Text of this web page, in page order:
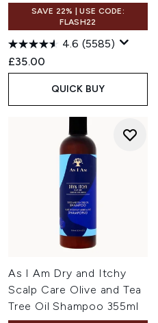
SAVE 22% | USE CODE:
FLASH22
4.6 (5585)
£35.00
QUICK BUY
As I Am Dry and Itchy
Scalp Care Olive and Tea
Tree Oil Shampoo 355ml